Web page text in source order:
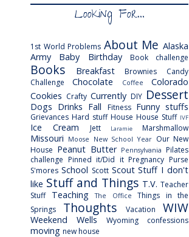
Looking For...
1st World Problems About Me Alaska
Army
Baby Birthday Book challenge
Books Breakfast Brownies
Candy
Challenge
Chocolate Coffee
Colorado
Cookies Crafty Currently DIY Dessert
Dogs Drinks Fall Fitness Funny stuffs
Grievances Hard stuff House House Stuff IVF
Ice Cream Jett Laramie Marshmallow
Missouri Moose New School Year Our New
House Peanut Butter Pennsylvania Pilates
challenge Pinned it/Did it Pregnancy Purse
S'mores School Scott Scout Stuff I don't
like Stuff and Things T.V. Teacher
Stuff
Teaching The Office
Things in the
Springs
Thoughts Vacation WIW
Weekend Wells Wyoming confessions
moving new house